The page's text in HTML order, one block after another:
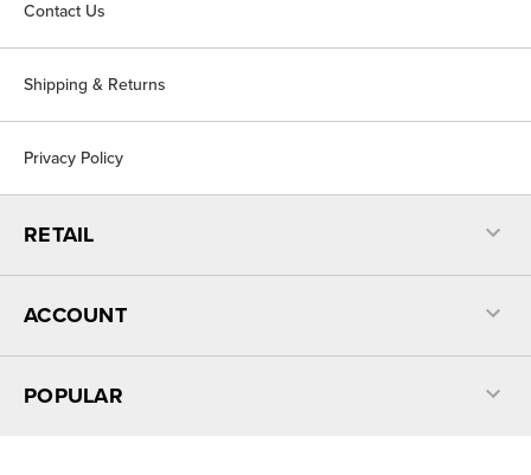
Contact Us
Shipping & Returns
Privacy Policy
RETAIL
ACCOUNT
POPULAR